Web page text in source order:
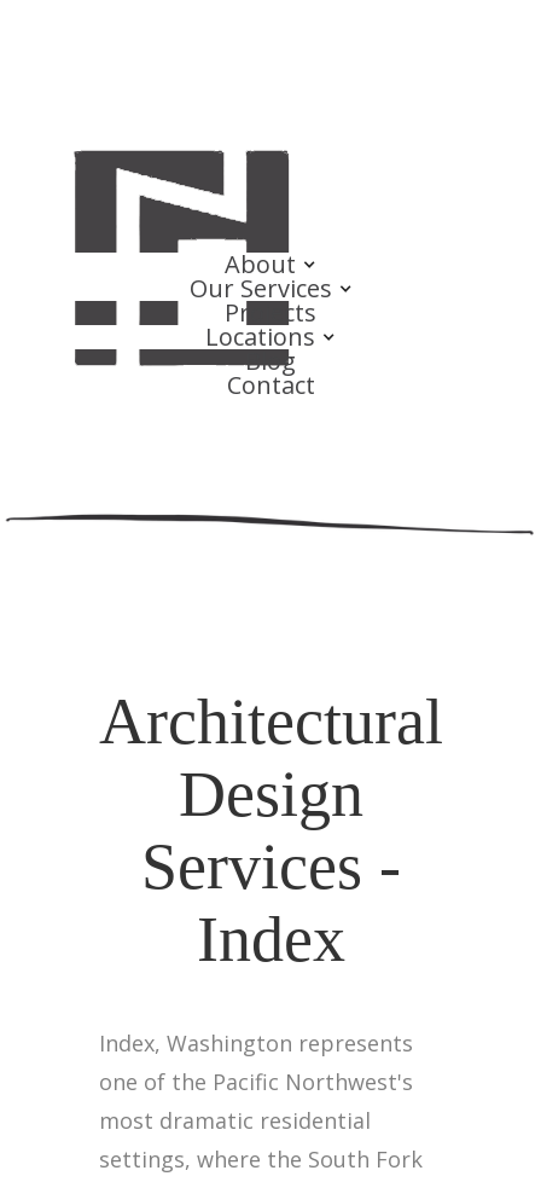
About
Our Services
Projects
Locations
Blog
Contact
Architectural
Design
Services -
Index
Index, Washington represents
one of the Pacific Northwest's
most dramatic residential
settings, where the South Fork